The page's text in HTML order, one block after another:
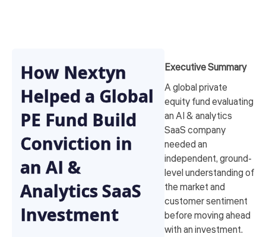
How Nextyn
Helped a Global
PE Fund Build
Conviction in
an AI &
Analytics SaaS
Investment
Executive Summary
A global private
equity fund evaluating
an AI & analytics
SaaS company
needed an
independent, ground-
level understanding of
the market and
customer sentiment
before moving ahead
with an investment.